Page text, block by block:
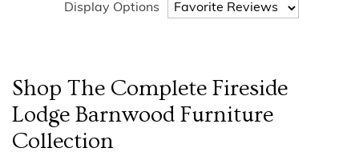
Display Options
Shop The Complete Fireside
Lodge Barnwood Furniture
Collection